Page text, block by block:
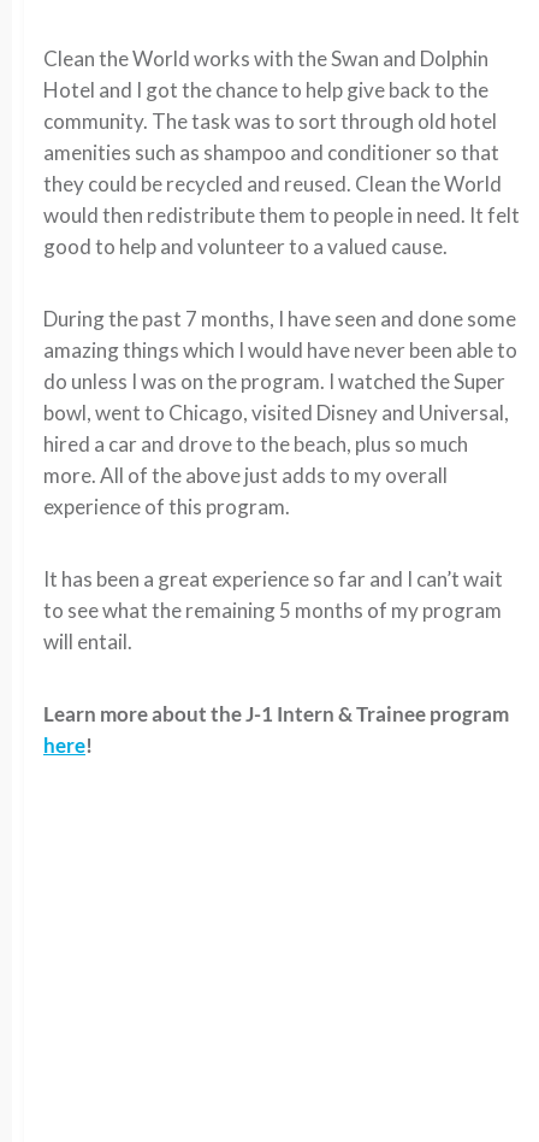
Clean the World works with the Swan and Dolphin
Hotel and I got the chance to help give back to the
community. The task was to sort through old hotel
amenities such as shampoo and conditioner so that
they could be recycled and reused. Clean the World
would then redistribute them to people in need. It felt
good to help and volunteer to a valued cause.
During the past 7 months, I have seen and done some
amazing things which I would have never been able to
do unless I was on the program. I watched the Super
bowl, went to Chicago, visited Disney and Universal,
hired a car and drove to the beach, plus so much
more. All of the above just adds to my overall
experience of this program.
It has been a great experience so far and I can’t wait
to see what the remaining 5 months of my program
will entail.
Learn more about the J-1 Intern & Trainee program
here!